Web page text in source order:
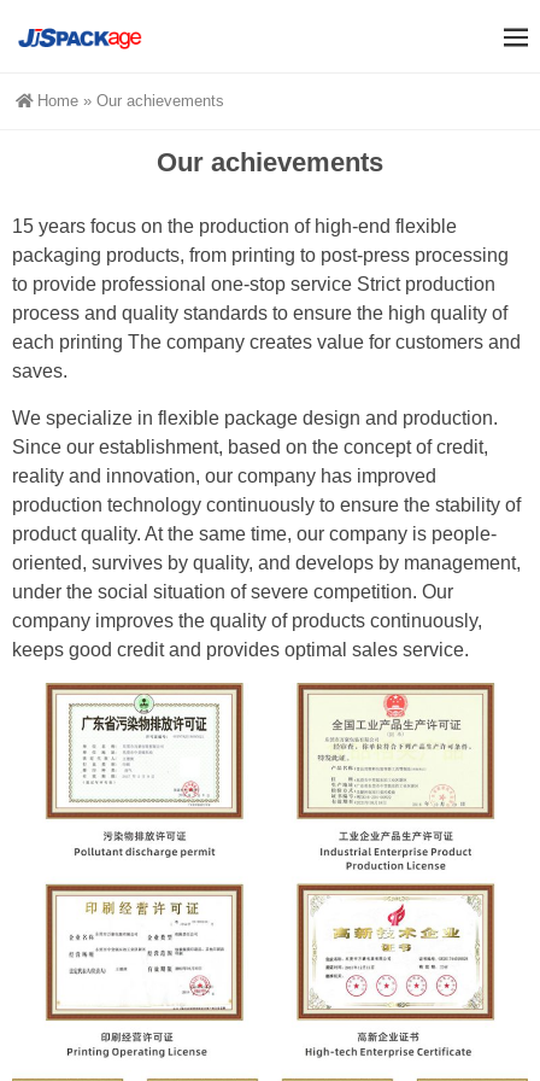
Home » Our achievements
Our achievements
15 years focus on the production of high-end flexible
packaging products, from printing to post-press processing
to provide professional one-stop service Strict production
process and quality standards to ensure the high quality of
each printing The company creates value for customers and
saves.
We specialize in flexible package design and production.
Since our establishment, based on the concept of credit,
reality and innovation, our company has improved
production technology continuously to ensure the stability of
product quality. At the same time, our company is people-
oriented, survives by quality, and develops by management,
under the social situation of severe competition. Our
company improves the quality of products continuously,
keeps good credit and provides optimal sales service.